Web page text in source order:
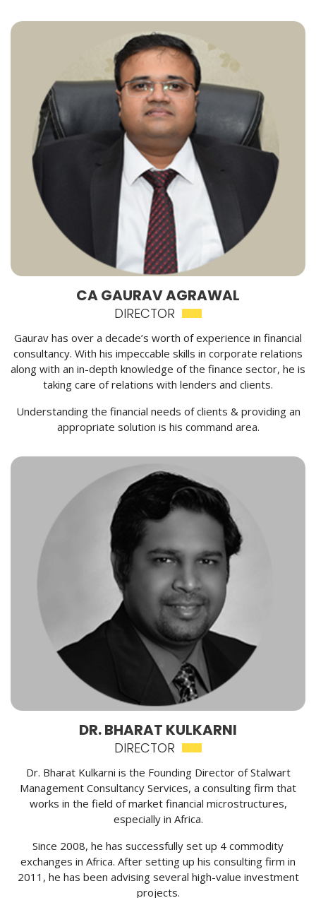
CA GAURAV AGRAWAL
DIRECTOR
Gaurav has over a decade’s worth of experience in financial
consultancy. With his impeccable skills in corporate relations
along with an in-depth knowledge of the finance sector, he is
taking care of relations with lenders and clients.
Understanding the financial needs of clients & providing an
appropriate solution is his command area.
DR. BHARAT KULKARNI
DIRECTOR
Dr. Bharat Kulkarni is the Founding Director of Stalwart
Management Consultancy Services, a consulting firm that
works in the field of market financial microstructures,
especially in Africa.
Since 2008, he has successfully set up 4 commodity
exchanges in Africa. After setting up his consulting firm in
2011, he has been advising several high-value investment
projects.